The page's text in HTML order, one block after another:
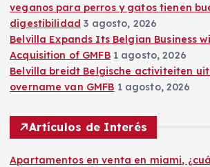
veganos para perros y gatos tienen
digestibilidad 3 agosto, 2026
Belvilla Expands Its Belgian Business
Acquisition of GMFB 1 agosto, 2026
Belvilla breidt Belgische activiteiten
overname van GMFB 1 agosto, 2026
Artículos de Interés
Apartamentos en venta en miami,